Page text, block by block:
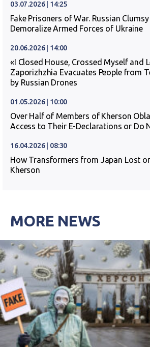
03.07.2026 | 14:25
Fake Prisoners of War. Russian
Demoralize Armed Forces of Ukraine
20.06.2026 | 14:00
«I Closed House, Crossed Myself and
Zaporizhzhia Evacuates People from
by Russian Drones
01.05.2026 | 10:00
Over Half of Members of Kherson
Access to Their E-Declarations or Do
16.04.2026 | 08:30
How Transformers from Japan Lost
Kherson
MORE NEWS